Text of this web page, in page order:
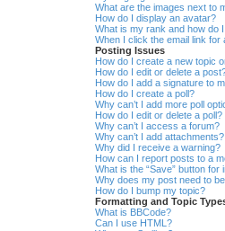
What are the images next to
How do I display an avatar?
What is my rank and how do
When I click the email link
Posting Issues
How do I create a new topic
How do I edit or delete a
How do I add a signature to
How do I create a poll?
Why can’t I add more poll
How do I edit or delete a poll?
Why can’t I access a forum?
Why can’t I add attachments?
Why did I receive a warning?
How can I report posts to a
What is the “Save” button for
Why does my post need to
How do I bump my topic?
Formatting and Topic
What is BBCode?
Can I use HTML?